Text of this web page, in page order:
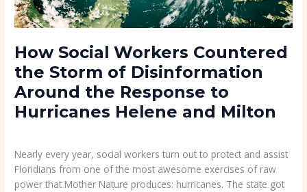
How Social Workers Countered
the Storm of Disinformation
Around the Response to
Hurricanes Helene and Milton
Nearly every year, social workers turn out to protect and assist
Floridians from one of the most awesome exercises of raw
power that Mother Nature produces: hurricanes. The state got
to
Hurricanes
Helene
and
Milton